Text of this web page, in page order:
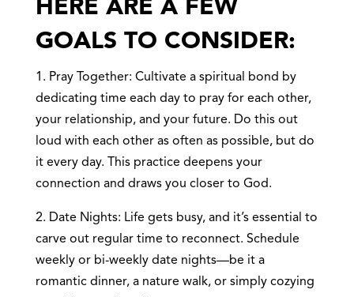
HERE ARE A FEW
GOALS TO CONSIDER:
1. Pray Together: Cultivate a spiritual bond by
dedicating time each day to pray for each other,
your relationship, and your future. Do this out
loud with each other as often as possible, but do
it every day. This practice deepens your
connection and draws you closer to God.
2. Date Nights: Life gets busy, and it’s essential to
carve out regular time to reconnect. Schedule
weekly or bi-weekly date nights—be it a
romantic dinner, a nature walk, or simply cozying